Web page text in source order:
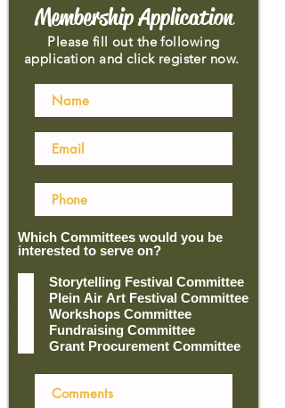
Membership Application
Please fill out the following
application and click register now.
Which Committees would you be
interested to serve on?
Storytelling Festival Committee
Plein Air Art Festival Committee
Workshops Committee
Fundraising Committee
Grant Procurement Committee